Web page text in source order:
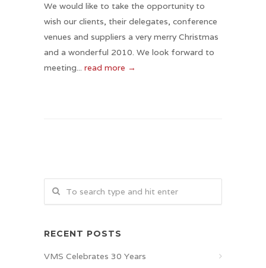
We would like to take the opportunity to
wish our clients, their delegates, conference
venues and suppliers a very merry Christmas
and a wonderful 2010. We look forward to
meeting... read more →
RECENT POSTS
VMS Celebrates 30 Years